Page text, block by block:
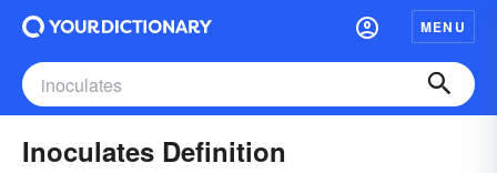
MENU
Inoculates Definition